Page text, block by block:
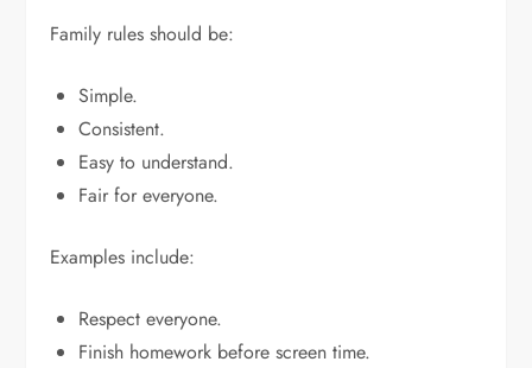
Family rules should be:
Simple.
Consistent.
Easy to understand.
Fair for everyone.
Examples include:
Respect everyone.
Finish homework before screen time.